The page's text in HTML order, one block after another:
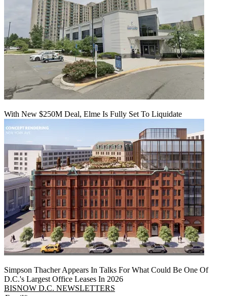
With New $250M Deal, Elme Is Fully Set To Liquidate
Simpson Thacher Appears In Talks For What Could Be One Of
D.C.'s Largest Office Leases In 2026
BISNOW D.C. NEWSLETTERS